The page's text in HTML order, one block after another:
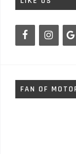
FAN OF